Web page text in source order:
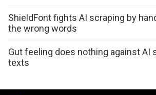
ShieldFont fights AI scraping by
the wrong words
Gut feeling does nothing against AI
texts